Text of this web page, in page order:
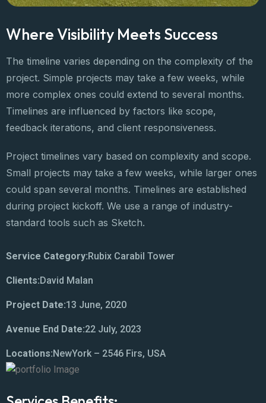
Where Visibility Meets Success
The timeline varies depending on the complexity of the
project. Simple projects may take a few weeks, while
more complex ones could extend to several months.
Timelines are influenced by factors like scope,
feedback iterations, and client responsiveness.
Project timelines vary based on complexity and scope.
Small projects may take a few weeks, while larger ones
could span several months. Timelines are established
during project kickoff. We use a range of industry-
standard tools such as Sketch.
Service Category:Rubix Carabil Tower
Clients:David Malan
Project Date:13 June, 2020
Avenue End Date:22 July, 2023
Locations:NewYork – 2546 Firs, USA